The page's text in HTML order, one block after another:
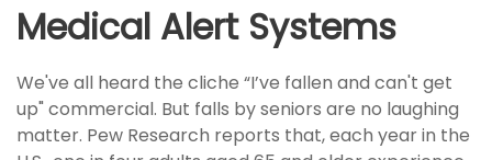
Medical Alert Systems
We've all heard the cliche “I’ve fallen and can't get
up" commercial. But falls by seniors are no laughing
matter. Pew Research reports that, each year in the